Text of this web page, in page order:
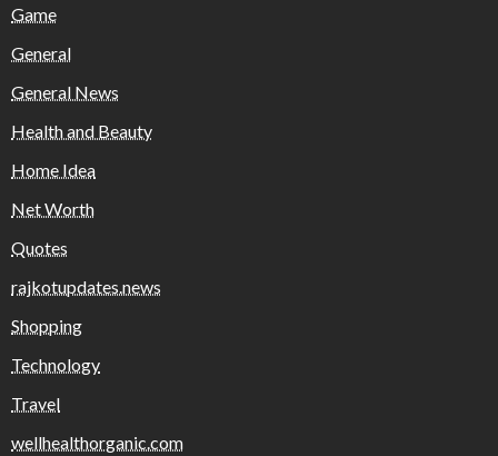
Game
General
General News
Health and Beauty
Home Idea
Net Worth
Quotes
rajkotupdates.news
Shopping
Technology
Travel
wellhealthorganic.com